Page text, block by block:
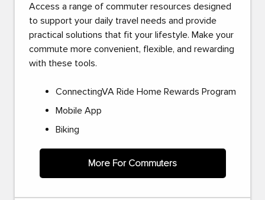
Access a range of commuter resources designed
to support your daily travel needs and provide
practical solutions that fit your lifestyle. Make your
commute more convenient, flexible, and rewarding
with these tools.
ConnectingVA Ride Home Rewards Program
Mobile App
Biking
More For Commuters